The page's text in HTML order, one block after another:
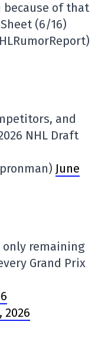
because of that
(6/16)
and
NHL Draft
June
only remaining
Grand Prix
2026